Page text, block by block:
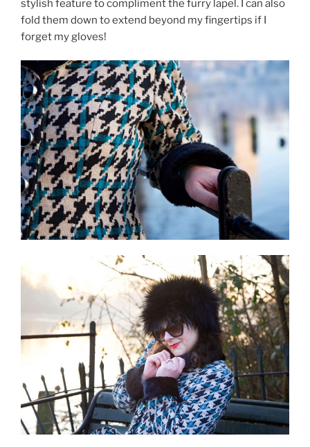
stylish feature to compliment the furry lapel. I can also
fold them down to extend beyond my fingertips if I
forget my gloves!